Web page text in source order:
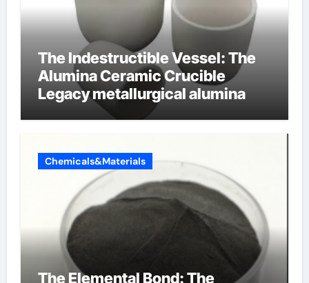
The Indestructible Vessel: The
Alumina Ceramic Crucible
Legacy metallurgical alumina
Chemicals&Materials
The Elemental Bond: The